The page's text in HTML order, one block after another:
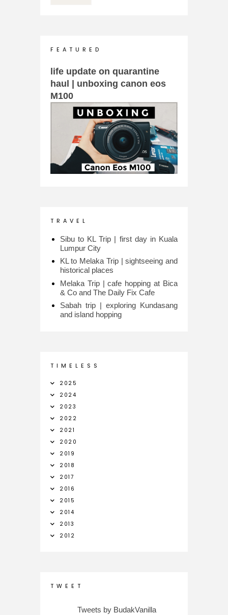
F E A T U R E D
life update on quarantine
haul | unboxing canon eos
M100
T R A V E L
Sibu to KL Trip | first day in Kuala
Lumpur City
KL to Melaka Trip | sightseeing and
historical places
Melaka Trip | cafe hopping at Bica
& Co and The Daily Fix Cafe
Sabah trip | exploring Kundasang
and island hopping
T I M E L E S S
2025
2024
2023
2022
2021
2020
2019
2018
2017
2016
2015
2014
2013
2012
T W E E T
Tweets by BudakVanilla